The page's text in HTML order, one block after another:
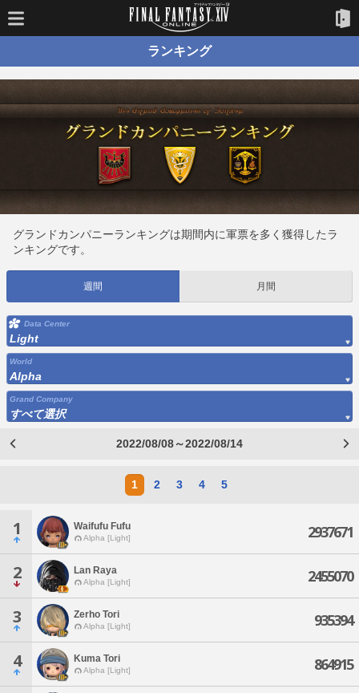
ランキング
グランドカンパニーランキングは期間内に軍票を多く獲得したラ
ンキングです。
週間 月間
Data Center
Light
World
Alpha
Grand Company
すべて選択
2022/08/08～2022/08/14
1 2 3 4 5
1 Waifufu Fufu
Alpha [Light] 2937671
2 Lan Raya
Alpha [Light] 2455070
3 Zerho Tori
Alpha [Light] 935394
4 Kuma Tori
Alpha [Light] 864915